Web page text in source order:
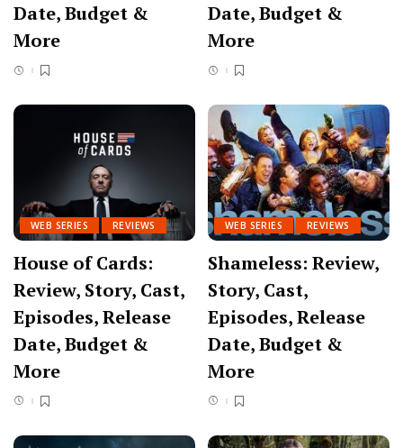
Date, Budget &
More
Date, Budget &
More
WEB SERIES REVIEWS
House of Cards:
Review, Story, Cast,
Episodes, Release
Date, Budget &
More
WEB SERIES REVIEWS
Shameless: Review,
Story, Cast,
Episodes, Release
Date, Budget &
More